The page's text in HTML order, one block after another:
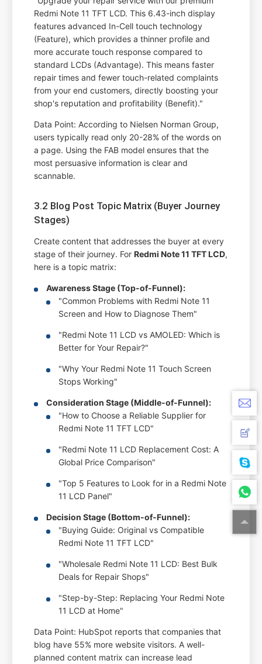
Redmi Note 11 TFT LCD. This 6.43-inch display
features advanced In-Cell touch technology
(Feature), which provides a thinner profile and
more accurate touch response compared to
standard LCDs (Advantage). This means faster
repair times and fewer touch-related complaints
from your end customers, directly boosting your
shop's reputation and profitability (Benefit)."
Data Point: According to Nielsen Norman Group,
users typically read only 20-28% of the words on
a page. Using the FAB model ensures that the
most persuasive information is clear and
scannable.
3.2 Blog Post Topic Matrix (Buyer Journey
Stages)
Create content that addresses the buyer at every
stage of their journey. ForRedmi Note 11 TFT LCD,
here is a topic matrix:
Awareness Stage (Top-of-Funnel):
"Common Problems with Redmi Note 11
Screen and How to Diagnose Them"
"Redmi Note 11 LCD vs AMOLED: Which is
Better for Your Repair?"
"Why Your Redmi Note 11 Touch Screen
Stops Working"
Consideration Stage (Middle-of-Funnel):
"How to Choose a Reliable Supplier for
Redmi Note 11 TFT LCD"
"Redmi Note 11 LCD Replacement Cost: A
Global Price Comparison"
"Top 5 Features to Look for in a Redmi Note
11 LCD Panel"
Decision Stage (Bottom-of-Funnel):
"Buying Guide: Original vs Compatible
Redmi Note 11 TFT LCD"
"Wholesale Redmi Note 11 LCD: Best Bulk
Deals for Repair Shops"
"Step-by-Step: Replacing Your Redmi Note
11 LCD at Home"
Data Point: HubSpot reports that companies that
blog have 55% more website visitors. A well-
planned content matrix can increase lead